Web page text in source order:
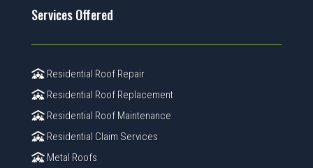
Services Offered
Residential Roof Repair
Residential Roof Replacement
Residential Roof Maintenance
Residential Claim Services
Metal Roofs